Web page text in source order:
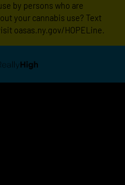
by persons who are
your cannabis use? Text
oasas.ny.gov/HOPELine.